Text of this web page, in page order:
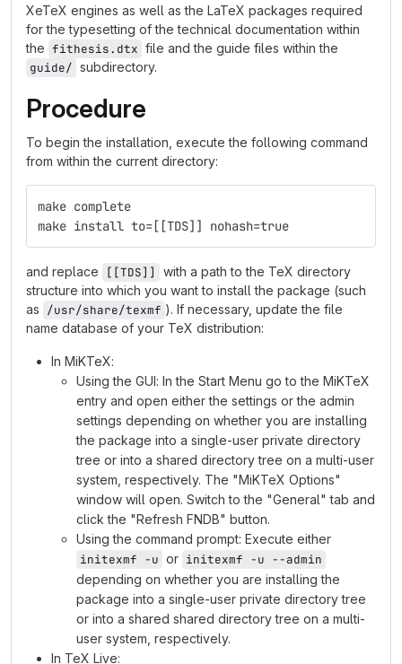
XeTeX engines as well as the LaTeX packages required
for the typesetting of the technical documentation within
the fithesis.dtx file and the guide files within the
guide/ subdirectory.
Procedure
To begin the installation, execute the following command
from within the current directory:
make complete
make install to=[[TDS]] nohash=true
and replace [[TDS]]
with a path to the TeX directory
structure into which you want to install the package (such
as /usr/share/texmf ). If necessary, update the file
name database of your TeX distribution:
In MiKTeX:
Using the GUI: In the Start Menu go to the MiKTeX
entry and open either the settings or the admin
settings depending on whether you are installing
the package into a single-user private directory
tree or into a shared directory tree on a multi-user
system, respectively. The "MiKTeX Options"
window will open. Switch to the "General" tab and
click the "Refresh FNDB" button.
Using the command prompt: Execute either
initexmf -u or initexmf -u --admin
depending on whether you are installing the
package into a single-user private directory tree
or into a shared shared directory tree on a multi-
user system, respectively.
In TeX Live: